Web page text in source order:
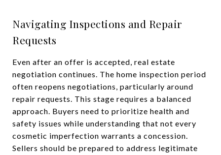
Navigating Inspections and Repair
Requests
Even after an offer is accepted, real estate
negotiation continues. The home inspection period
often reopens negotiations, particularly around
repair requests. This stage requires a balanced
approach. Buyers need to prioritize health and
safety issues while understanding that not every
cosmetic imperfection warrants a concession.
Sellers should be prepared to address legitimate